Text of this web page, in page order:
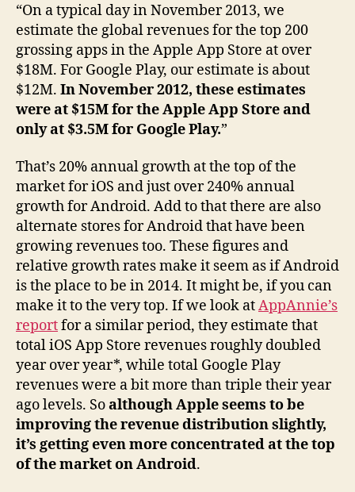
“On a typical day in November 2013, we
estimate the global revenues for the top 200
grossing apps in the Apple App Store at over
$18M. For Google Play, our estimate is about
$12M. In November 2012, these estimates
were at $15M for the Apple App Store and
only at $3.5M for Google Play.”
That’s 20% annual growth at the top of the
market for iOS and just over 240% annual
growth for Android. Add to that there are also
alternate stores for Android that have been
growing revenues too. These figures and
relative growth rates make it seem as if Android
is the place to be in 2014. It might be, if you can
make it to the very top. If we look atAppAnnie’s
reportfor a similar period, they estimate that
total iOS App Store revenues roughly doubled
year over year*, while total Google Play
revenues were a bit more than triple their year
ago levels. Soalthough Apple seems to be
improving the revenue distribution slightly,
it’s getting even more concentrated at the top
of the market on Android.